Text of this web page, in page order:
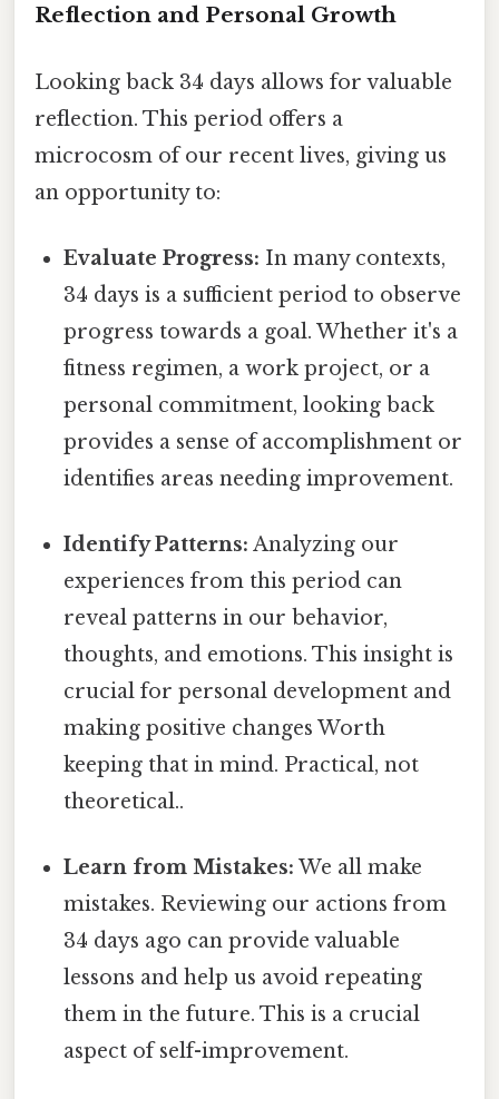
Reflection and Personal Growth
Looking back 34 days allows for valuable
reflection. This period offers a
microcosm of our recent lives, giving us
an opportunity to:
Evaluate Progress: In many contexts,
34 days is a sufficient period to observe
progress towards a goal. Whether it's a
fitness regimen, a work project, or a
personal commitment, looking back
provides a sense of accomplishment or
identifies areas needing improvement.
Identify Patterns: Analyzing our
experiences from this period can
reveal patterns in our behavior,
thoughts, and emotions. This insight is
crucial for personal development and
making positive changes Worth
keeping that in mind. Practical, not
theoretical..
Learn from Mistakes: We all make
mistakes. Reviewing our actions from
34 days ago can provide valuable
lessons and help us avoid repeating
them in the future. This is a crucial
aspect of self-improvement.